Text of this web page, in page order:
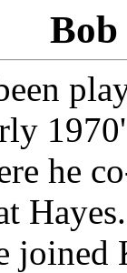
he
joined